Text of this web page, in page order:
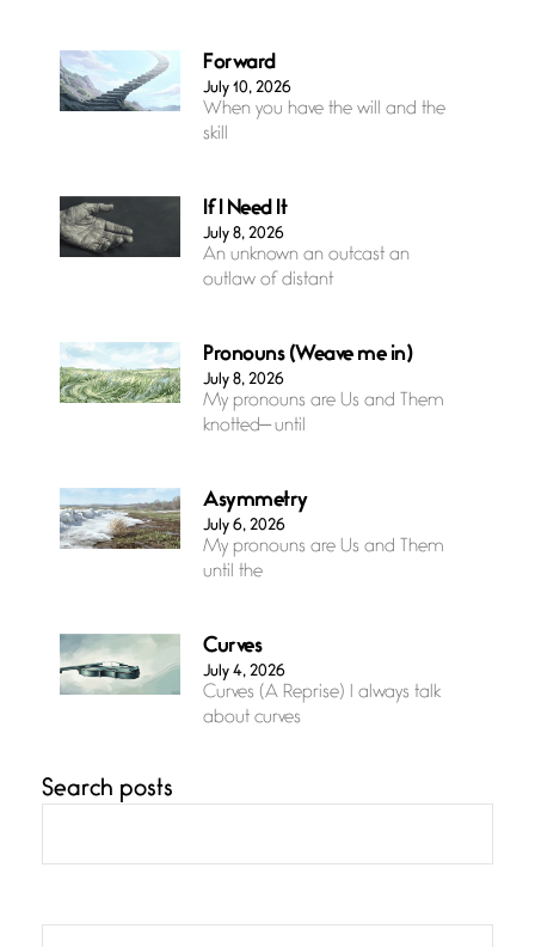
Forward
July 10, 2026
When you have the will and the
skill
If I Need It
July 8, 2026
An unknown an outcast an
outlaw of distant
Pronouns (Weave me in)
July 8, 2026
My pronouns are Us and Them
knotted— until
Asymmetry
July 6, 2026
My pronouns are Us and Them
until the
Curves
July 4, 2026
Curves (A Reprise) I always talk
about curves
grace, a vision no
Search posts